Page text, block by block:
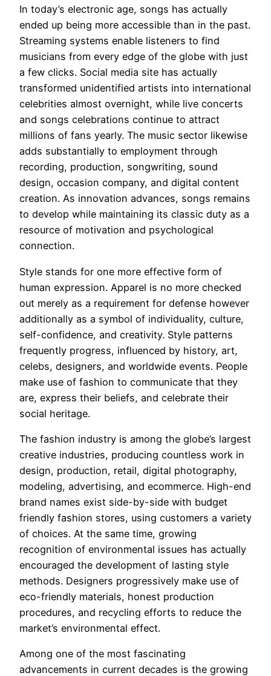
In today’s electronic age, songs has actually
ended up being more accessible than in the past.
Streaming systems enable listeners to find
musicians from every edge of the globe with just
a few clicks. Social media site has actually
transformed unidentified artists into international
celebrities almost overnight, while live concerts
and songs celebrations continue to attract
millions of fans yearly. The music sector likewise
adds substantially to employment through
recording, production, songwriting, sound
design, occasion company, and digital content
creation. As innovation advances, songs remains
to develop while maintaining its classic duty as a
resource of motivation and psychological
connection.
Style stands for one more effective form of
human expression. Apparel is no more checked
out merely as a requirement for defense however
additionally as a symbol of individuality, culture,
self-confidence, and creativity. Style patterns
frequently progress, influenced by history, art,
celebs, designers, and worldwide events. People
make use of fashion to communicate that they
are, express their beliefs, and celebrate their
social heritage.
The fashion industry is among the globe’s largest
creative industries, producing countless work in
design, production, retail, digital photography,
modeling, advertising, and ecommerce. High-end
brand names exist side-by-side with budget
friendly fashion stores, using customers a variety
of choices. At the same time, growing
recognition of environmental issues has actually
encouraged the development of lasting style
methods. Designers progressively make use of
eco-friendly materials, honest production
procedures, and recycling efforts to reduce the
market’s environmental effect.
Among one of the most fascinating
advancements in current decades is the growing